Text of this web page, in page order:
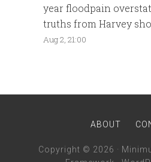
year floodpain
truths from Harvey
Aug 2, 21:00
ABOUT
Copyright © 2026 ·